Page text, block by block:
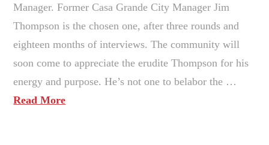
Manager. Former Casa Grande City Manager Jim
Thompson is the chosen one, after three rounds and
eighteen months of interviews. The community will
soon come to appreciate the erudite Thompson for his
energy and purpose. He’s not one to belabor the …
Read More